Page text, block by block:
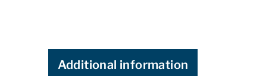
Additional information